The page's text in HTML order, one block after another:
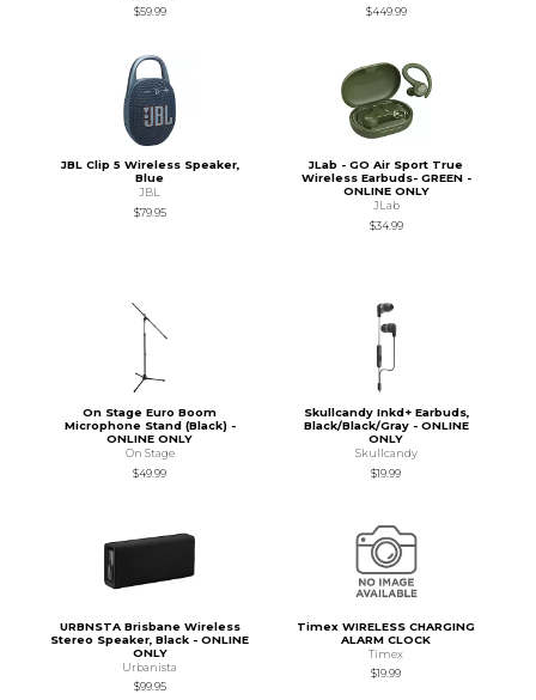
$59.99
$449.99
JBL Clip 5 Wireless Speaker,
Blue
JBL
$79.95
JLab - GO Air Sport True
Wireless Earbuds- GREEN -
ONLINE ONLY
JLab
$34.99
On Stage Euro Boom
Microphone Stand (Black) -
ONLINE ONLY
On Stage
$49.99
Skullcandy Inkd+ Earbuds,
Black/Black/Gray - ONLINE
ONLY
Skullcandy
$19.99
URBNSTA Brisbane Wireless
Stereo Speaker, Black - ONLINE
ONLY
Urbanista
$99.95
Timex WIRELESS CHARGING
ALARM CLOCK
Timex
$19.99